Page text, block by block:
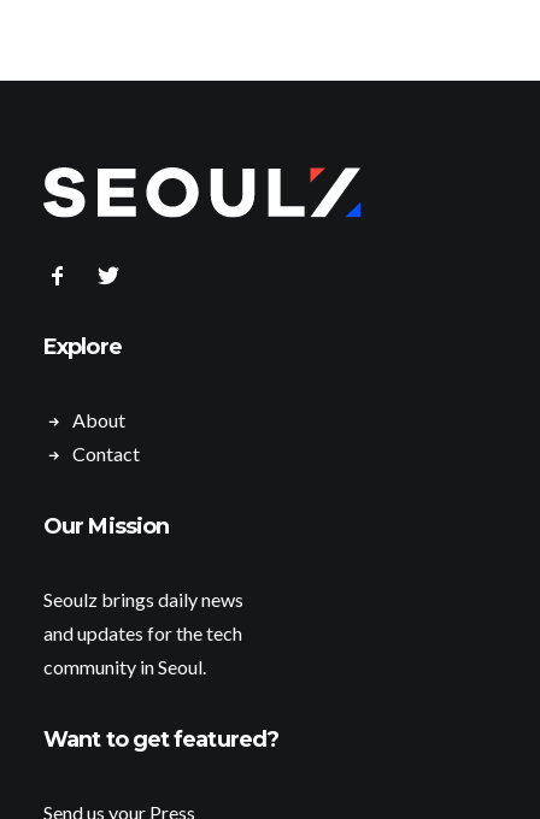
Explore
About
Contact
Our Mission
Seoulz brings daily news
and updates for the tech
community in Seoul.
Want to get featured?
Send us your Press